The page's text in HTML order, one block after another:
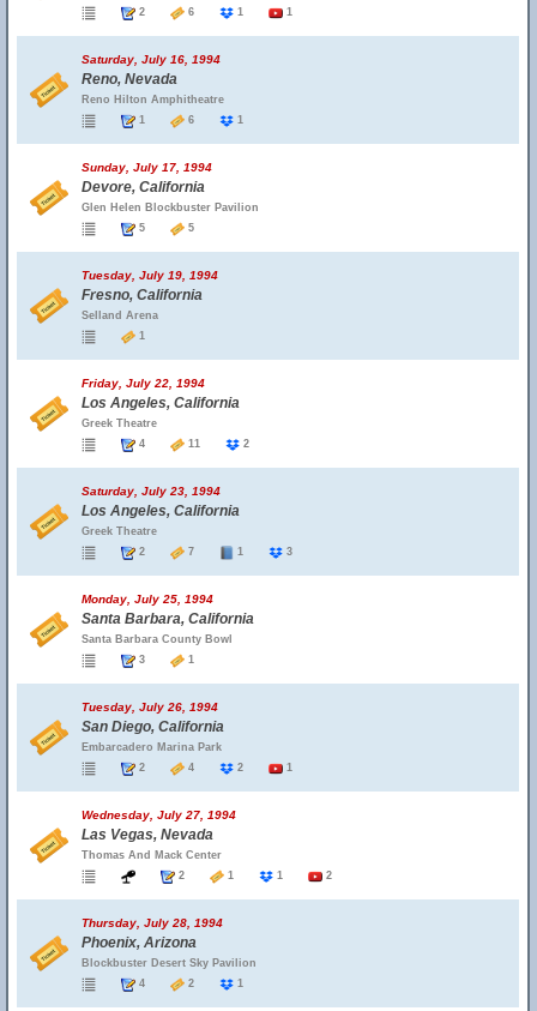
2
6 1 1
Saturday, July 16, 1994
Reno, Nevada
Reno Hilton Amphitheatre
1
6 1
Sunday, July 17, 1994
Devore, California
Glen Helen Blockbuster Pavilion
5
5
Tuesday, July 19, 1994
Fresno, California
Selland Arena
1
Friday, July 22, 1994
Los Angeles, California
Greek Theatre
4
11 2
Saturday, July 23, 1994
Los Angeles, California
Greek Theatre
2
7 1 3
Monday, July 25, 1994
Santa Barbara, California
Santa Barbara County Bowl
3
1
Tuesday, July 26, 1994
San Diego, California
Embarcadero Marina Park
2
4 2 1
Wednesday, July 27, 1994
Las Vegas, Nevada
Thomas And Mack Center
2
1 1 2
Thursday, July 28, 1994
Phoenix, Arizona
Blockbuster Desert Sky Pavilion
4
2 1